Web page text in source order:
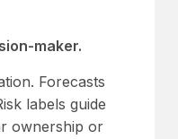
maker.
Forecasts
labels guide
ownership or